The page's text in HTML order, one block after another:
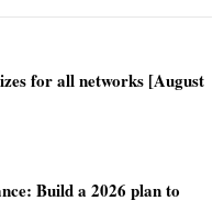
for all networks [August
Build a 2026 plan to